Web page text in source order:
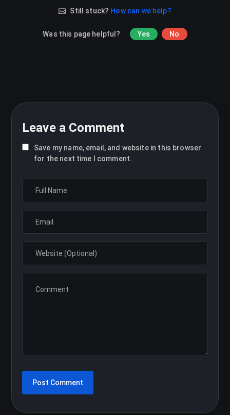
Still stuck? How can we help?
Was this page helpful? Yes No
Leave a Comment
Save my name, email, and website in this browser
for the next time I comment.